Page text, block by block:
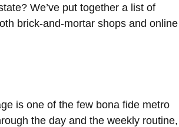
We’ve put together a list of
brick-and-mortar shops and online
is one of the few bona fide metro
the day and the weekly routine,